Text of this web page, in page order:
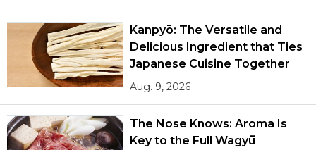
Kanpyō: The Versatile and
Delicious Ingredient that Ties
Japanese Cuisine Together
Aug. 9, 2026
The Nose Knows: Aroma Is
Key to the Full Wagyū